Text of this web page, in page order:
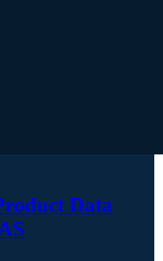
Data